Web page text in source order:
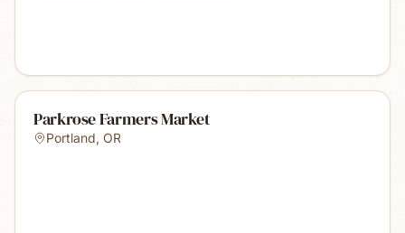
Parkrose Farmers Market
Portland, OR